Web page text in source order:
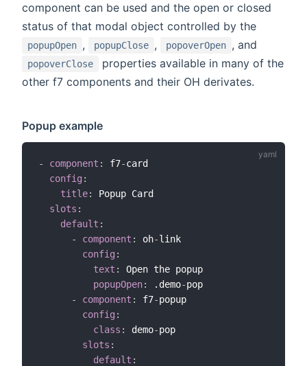
component can be used and the open or closed
status of that modal object controlled by the
popupOpen , popupClose , popoverOpen , and
popoverClose
properties available in many of the
other f7 components and their OH derivates.
Popup example
- component : f7-card
config :
title:
Popup Card
slots :
default :
-
component : oh-link
config :
text :
Open the popup
popupOpen: .demo-pop
-
component : f7-popup
config :
class : demo-pop
slots :
default :